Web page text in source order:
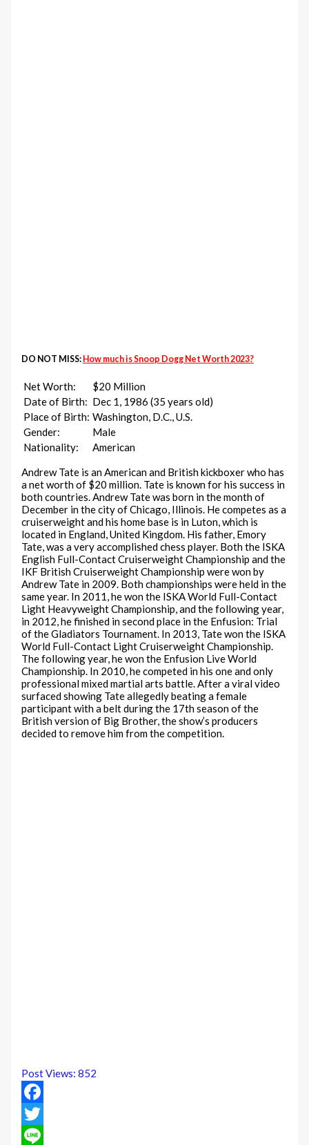
DO NOT MISS: How much is Snoop Dogg Net Worth 2023?
Net Worth:
$20 Million
Date of Birth: Dec 1, 1986 (35 years old)
Place of Birth: Washington, D.C., U.S.
Gender:
Male
Nationality:
American
Andrew Tate is an American and British kickboxer who has
a net worth of $20 million. Tate is known for his success in
both countries. Andrew Tate was born in the month of
December in the city of Chicago, Illinois. He competes as a
cruiserweight and his home base is in Luton, which is
located in England, United Kingdom. His father, Emory
Tate, was a very accomplished chess player. Both the ISKA
English Full-Contact Cruiserweight Championship and the
IKF British Cruiserweight Championship were won by
Andrew Tate in 2009. Both championships were held in the
same year. In 2011, he won the ISKA World Full-Contact
Light Heavyweight Championship, and the following year,
in 2012, he finished in second place in the Enfusion: Trial
of the Gladiators Tournament. In 2013, Tate won the ISKA
World Full-Contact Light Cruiserweight Championship.
The following year, he won the Enfusion Live World
Championship. In 2010, he competed in his one and only
professional mixed martial arts battle. After a viral video
surfaced showing Tate allegedly beating a female
participant with a belt during the 17th season of the
British version of Big Brother, the show’s producers
decided to remove him from the competition.
Post Views: 852
Facebook
Twitter